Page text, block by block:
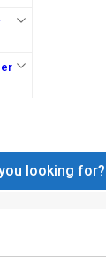
looking